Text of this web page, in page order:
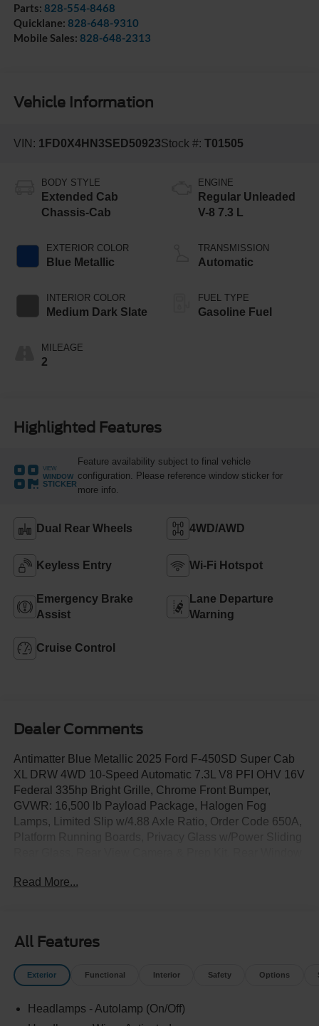
Parts: 828-554-8468
Quicklane: 828-648-9310
Mobile Sales: 828-648-2313
Vehicle Information
VIN: 1FD0X4HN3SED50923Stock #: T01505
BODY STYLE
Extended Cab
Chassis-Cab
EXTERIOR COLOR
Blue Metallic
INTERIOR COLOR
Medium Dark Slate
MILEAGE
2
ENGINE
Regular Unleaded
V-8 7.3 L
TRANSMISSION
Automatic
FUEL TYPE
Gasoline Fuel
Highlighted Features
VIEW
WINDOW
STICKER
Feature availability subject to final vehicle
configuration. Please reference window sticker for
more info.
Dual Rear Wheels 4WD/AWD
Keyless Entry Wi-Fi Hotspot
Emergency Brake
Assist
Lane Departure
Warning
Cruise Control
Dealer Comments
Antimatter Blue Metallic 2025 Ford F-450SD Super Cab
XL DRW 4WD 10-Speed Automatic 7.3L V8 PFI OHV 16V
Federal 335hp Bright Grille, Chrome Front Bumper,
GVWR: 16,500 lb Payload Package, Halogen Fog
Lamps, Limited Slip w/4.88 Axle Ratio, Order Code 650A,
Chrome Package.
Read More...
All Features
Exterior Functional Interior Safety Options
Headlamps - Autolamp (On/Off)